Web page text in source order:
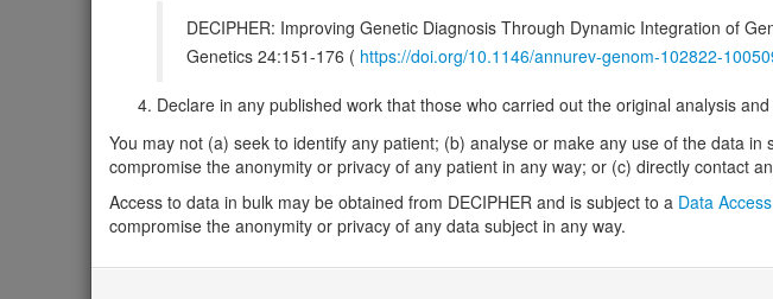
Management / Therapies Protein / Genomic
Gene/disease association
Gene2Phenotype
Biallelic autosomal
SPARC-related osteogenesis imperfecta: Altered gene product structure
Strong:DD ,Skeletal
OMIM
182120
DECIPHER: Improving Genetic Diagnosis Through Dynamic Integration of
Genetics 24:151-176 ( https://doi.org/10.1146/annurev-genom-102822-
Declare in any published work that those who carried out the original analysis
You may not (a) seek to identify any patient; (b) analyse or make any use of the data
compromise the anonymity or privacy of any patient in any way; or (c) directly contact
Access to data in bulk may be obtained from DECIPHER and is subject to a Data
compromise the anonymity or privacy of any data subject in any way.